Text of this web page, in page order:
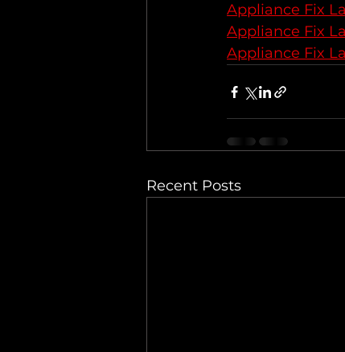
Appliance Fix
Appliance Fix
Appliance Fix
Recent Posts